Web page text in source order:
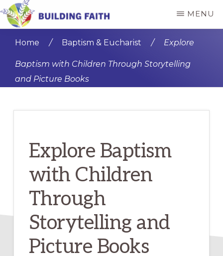
Skip
to
content
Skip
to
sidebar
FAITH
MENU
Home / Baptism & Eucharist / Explore
Baptism with Children Through Storytelling
and Picture Books
Explore Baptism
with Children
Through
Storytelling and
Picture Books